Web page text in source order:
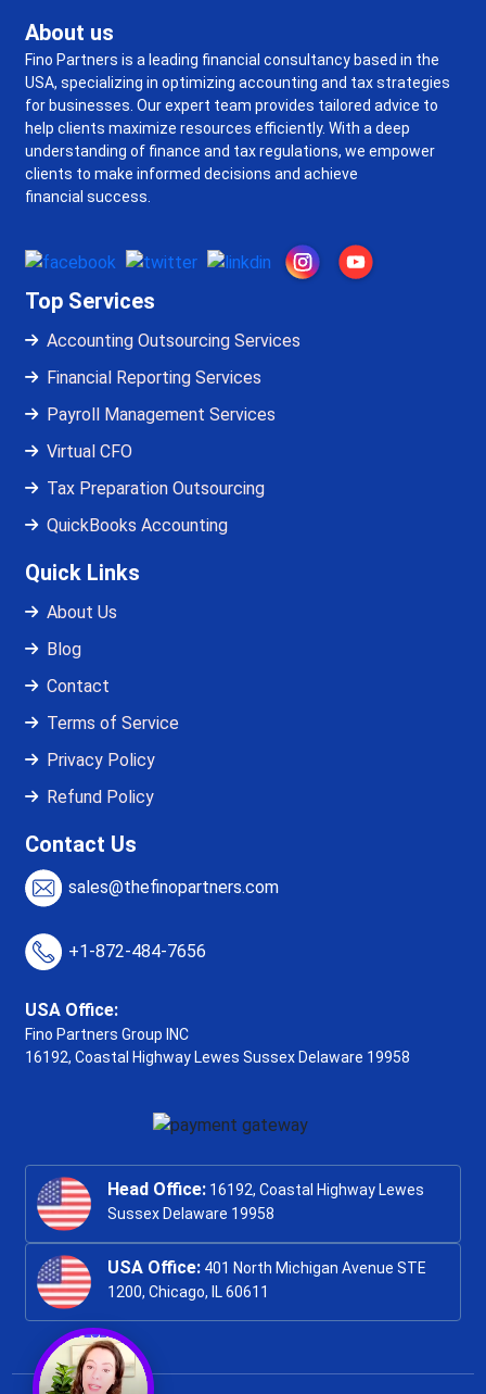
About us
Fino Partners is a leading financial consultancy based in the
USA, specializing in optimizing accounting and tax strategies
for businesses. Our expert team provides tailored advice to
help clients maximize resources efficiently. With a deep
understanding of finance and tax regulations, we empower
clients to make informed decisions and achieve
financial success.
Top Services
Accounting Outsourcing Services
Financial Reporting Services
Payroll Management Services
Virtual CFO
Tax Preparation Outsourcing
QuickBooks Accounting
Quick Links
About Us
Blog
Contact
Terms of Service
Privacy Policy
Refund Policy
Contact Us
sales@thefinopartners.com
+1-872-484-7656
USA Office:
Fino Partners Group INC
16192, Coastal Highway Lewes Sussex Delaware 19958
Head Office: 16192, Coastal Highway Lewes
Sussex Delaware 19958
USA Office: 401 North Michigan Avenue STE
1200, Chicago, IL 60611